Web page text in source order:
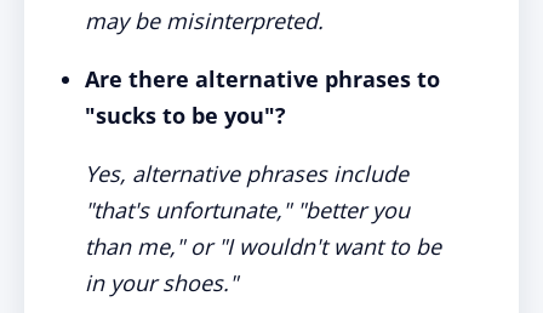
may be misinterpreted.
Are there alternative phrases to
"sucks to be you"?
Yes, alternative phrases include
"that's unfortunate," "better you
than me," or "I wouldn't want to be
in your shoes."